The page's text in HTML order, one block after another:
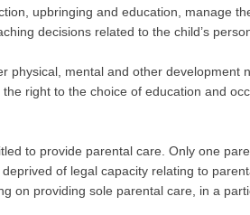
upbringing and education, manage
decisions related to the child’s
mental and other
right to the choice of education and
to provide parental care. Only one
of legal capacity relating to
on providing sole parental care, in a